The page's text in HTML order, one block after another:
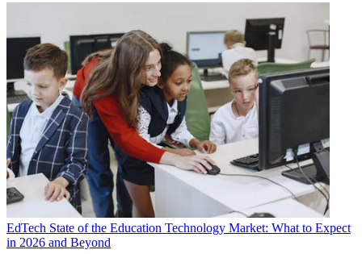
EdTech State of the Education Technology Market: What to Expect
in 2026 and Beyond